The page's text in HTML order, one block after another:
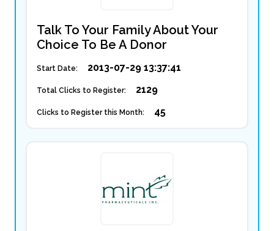
Talk To Your Family About Your
Choice To Be A Donor
Start Date: 2013-07-29 13:37:41
Total Clicks to Register: 2129
Clicks to Register this Month: 45